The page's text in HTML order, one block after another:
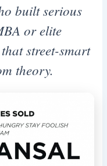
built serious
or elite
street-smart
theory.